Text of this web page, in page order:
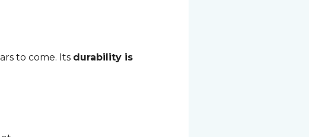
to come. Its durability is